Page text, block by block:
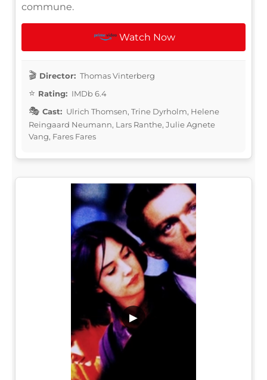
commune.
Watch Now
Director: Thomas Vinterberg
Rating: IMDb 6.4
Cast: Ulrich Thomsen, Trine Dyrholm, Helene
Reingaard Neumann, Lars Ranthe, Julie Agnete
Vang, Fares Fares
▶